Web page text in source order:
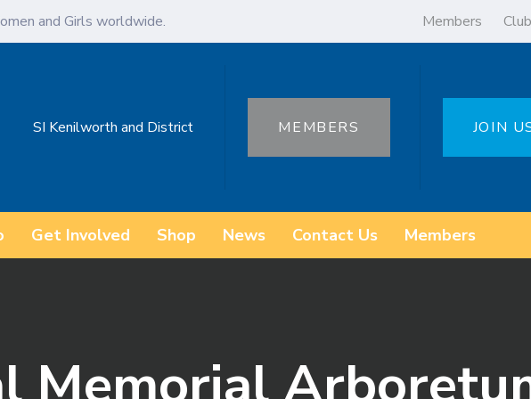
and Girls worldwide. Members
SI Kenilworth and District MEMBERS JOIN
Get Involved Shop News Contact Us Members